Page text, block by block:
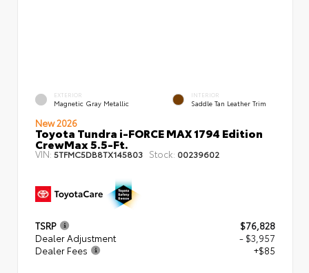
EXTERIOR
Magnetic Gray Metallic
INTERIOR
Saddle Tan Leather Trim
New 2026
Toyota Tundra i-FORCE MAX 1794 Edition
CrewMax 5.5-Ft.
VIN: 5TFMC5DB8TX145803 Stock: 00239602
TSRP
$76,828
Dealer Adjustment
- $3,957
Dealer Fees
+$85